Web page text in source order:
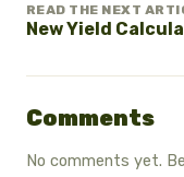
READ THE NEXT
New Yield
Comments
No comments yet.